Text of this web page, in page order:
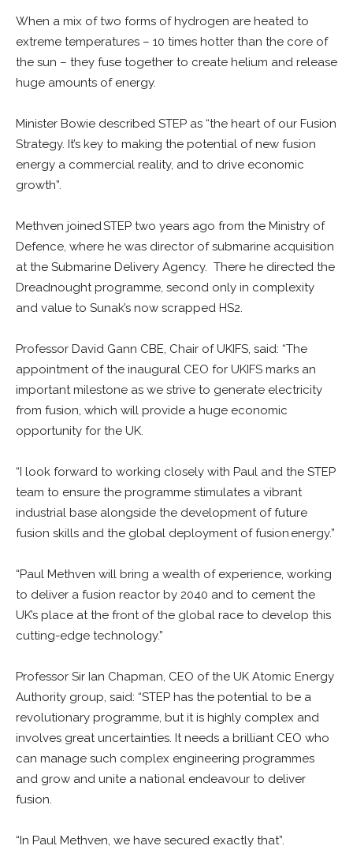
When a mix of two forms of hydrogen are heated to
extreme temperatures – 10 times hotter than the core of
the sun – they fuse together to create helium and release
huge amounts of energy.
Minister Bowie described STEP as “the heart of our Fusion
Strategy. It’s key to making the potential of new fusion
energy a commercial reality, and to drive economic
growth”.
Methven joined STEP two years ago from the Ministry of
Defence, where he was director of submarine acquisition
at the Submarine Delivery Agency. There he directed the
Dreadnought programme, second only in complexity
and value to Sunak’s now scrapped HS2.
Professor David Gann CBE, Chair of UKIFS, said: “The
appointment of the inaugural CEO for UKIFS marks an
important milestone as we strive to generate electricity
from fusion, which will provide a huge economic
opportunity for the UK.
“I look forward to working closely with Paul and the STEP
team to ensure the programme stimulates a vibrant
industrial base alongside the development of future
fusion skills and the global deployment of fusion energy.”
“Paul Methven will bring a wealth of experience, working
to deliver a fusion reactor by 2040 and to cement the
UK’s place at the front of the global race to develop this
cutting-edge technology.”
Professor Sir Ian Chapman, CEO of the UK Atomic Energy
Authority group, said: “STEP has the potential to be a
revolutionary programme, but it is highly complex and
involves great uncertainties. It needs a brilliant CEO who
can manage such complex engineering programmes
and grow and unite a national endeavour to deliver
fusion.
“In Paul Methven, we have secured exactly that”.